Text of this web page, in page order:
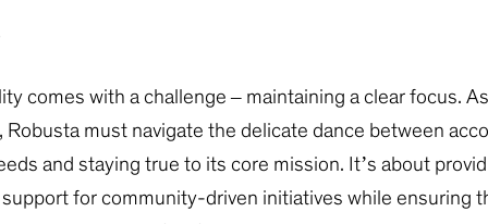
comes with a challenge – maintaining a clear focus.
Robusta must navigate the delicate dance between
and staying true to its core mission. It’s about
for community-driven initiatives while ensuring